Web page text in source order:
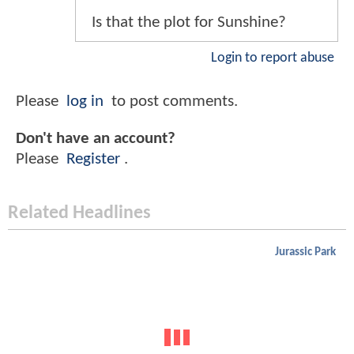
Is that the plot for Sunshine?
Login to report abuse
Please log in to post comments.
Don't have an account?
Please Register .
Related Headlines
Jurassic Park